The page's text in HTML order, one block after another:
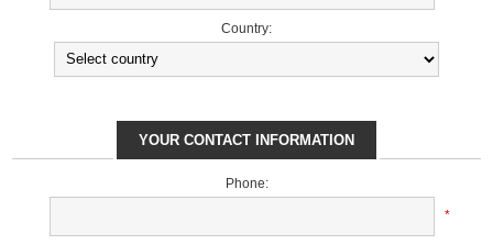
Country:
YOUR CONTACT INFORMATION
Phone:
*